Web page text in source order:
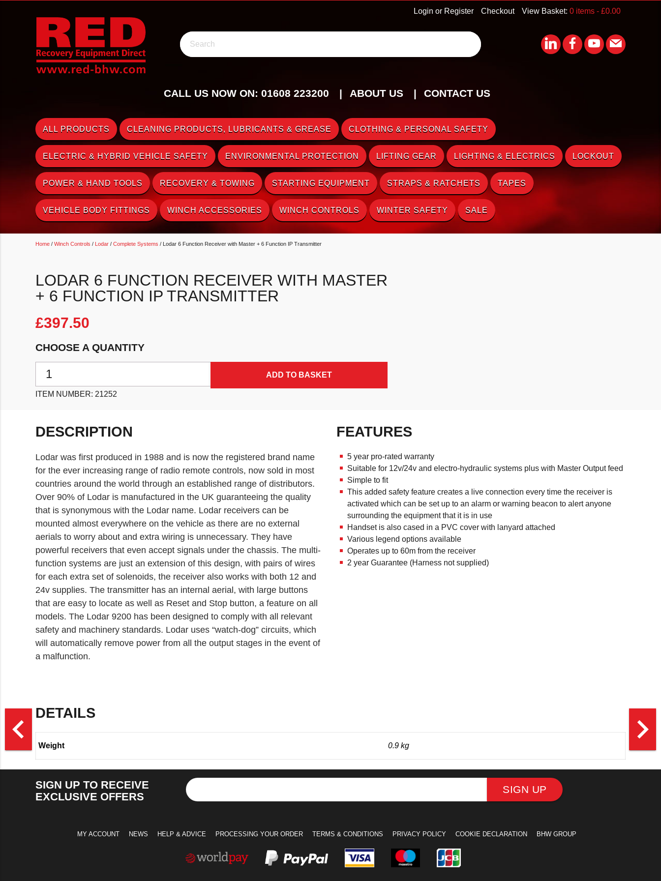
View Basket: 0 items - £0.00
Checkout
Login or Register
Search
CALL US NOW ON: 01608 223200 ABOUT US CONTACT US
ALL PRODUCTS CLEANING PRODUCTS, LUBRICANTS & GREASE CLOTHING & PERSONAL SAFETY
ELECTRIC & HYBRID VEHICLE SAFETY ENVIRONMENTAL PROTECTION LIFTING GEAR LIGHTING & ELECTRICS LOCKOUT
POWER & HAND TOOLS RECOVERY & TOWING STARTING EQUIPMENT STRAPS & RATCHETS TAPES
VEHICLE BODY FITTINGS WINCH ACCESSORIES WINCH CONTROLS WINTER SAFETY SALE
Home / Winch Controls / Lodar / Complete Systems / Lodar 6 Function Receiver with Master + 6 Function IP Transmitter
LODAR 6 FUNCTION RECEIVER WITH MASTER
+ 6 FUNCTION IP TRANSMITTER
£397.50
CHOOSE A QUANTITY
ADD TO BASKET
ITEM NUMBER: 21252
DESCRIPTION
Lodar was first produced in 1988 and is now the registered brand name
for the ever increasing range of radio remote controls, now sold in most
countries around the world through an established range of distributors.
Over 90% of Lodar is manufactured in the UK guaranteeing the quality
that is synonymous with the Lodar name. Lodar receivers can be
mounted almost everywhere on the vehicle as there are no external
aerials to worry about and extra wiring is unnecessary. They have
powerful receivers that even accept signals under the chassis. The multi-
function systems are just an extension of this design, with pairs of wires
for each extra set of solenoids, the receiver also works with both 12 and
24v supplies. The transmitter has an internal aerial, with large buttons
that are easy to locate as well as Reset and Stop button, a feature on all
models. The Lodar 9200 has been designed to comply with all relevant
safety and machinery standards. Lodar uses “watch-dog” circuits, which
will automatically remove power from all the output stages in the event of
a malfunction.
FEATURES
5 year pro-rated warranty
Suitable for 12v/24v and electro-hydraulic systems plus with Master Output feed
Simple to fit
This added safety feature creates a live connection every time the receiver is
activated which can be set up to an alarm or warning beacon to alert anyone
surrounding the equipment that it is in use
Handset is also cased in a PVC cover with lanyard attached
Various legend options available
Operates up to 60m from the receiver
2 year Guarantee (Harness not supplied)
DETAILS
Weight 0.9 kg
navigate_before navigate_next
SIGN UP TO RECEIVE
EXCLUSIVE OFFERS
SIGN UP
MY ACCOUNT NEWS HELP & ADVICE PROCESSING YOUR ORDER TERMS & CONDITIONS PRIVACY POLICY COOKIE DECLARATION BHW GROUP